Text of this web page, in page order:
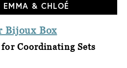
EMMA & CHLOÉ
Bijoux Box
for Coordinating Sets